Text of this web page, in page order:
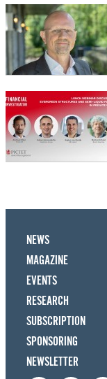
NEWS
MAGAZINE
EVENTS
RESEARCH
SUBSCRIPTION
SPONSORING
NEWSLETTER